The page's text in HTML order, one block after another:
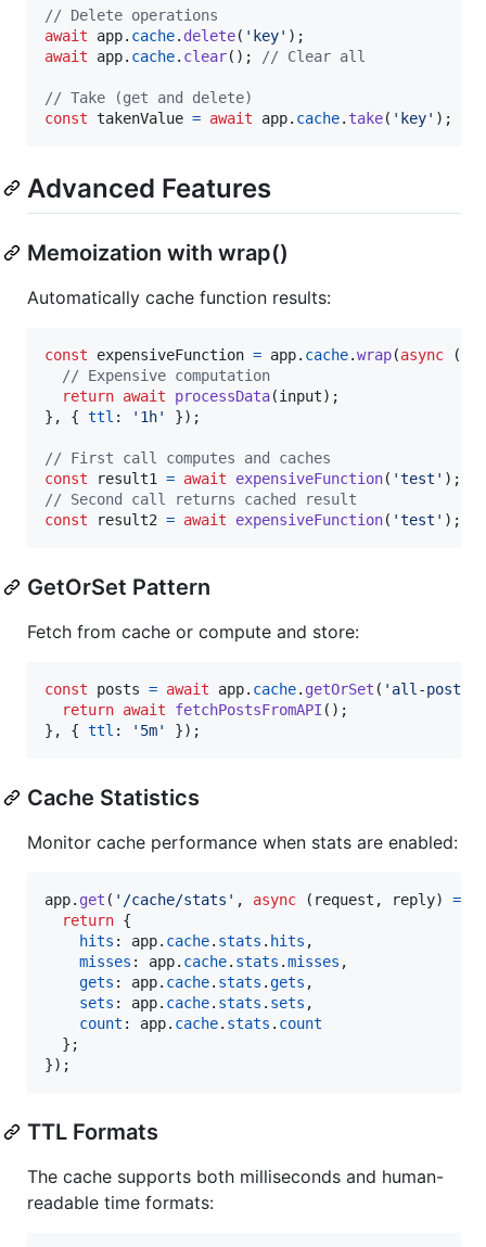
// Delete operations
await
app. cache. delete( 'key' ) ;
await
app. cache. clear( ) ; // Clear all
// Take (get and delete)
const takenValue = await app. cache. take( 'key' ) ;
Advanced Features
Memoization with wrap()
Automatically cache function results:
const expensiveFunction = app. cache.wrap(async (
// Expensive computation
return await processData(input) ;
} , { ttl : '1h' }) ;
// First call computes and caches
const
result1 = await expensiveFunction( 'test' ) ;
// Second call returns cached result
const
result2 = await expensiveFunction( 'test' ) ;
GetOrSet Pattern
Fetch from cache or compute and store:
const posts = await app. cache. getOrSet ( 'all-posts'
return await fetchPostsFromAPI ( ) ;
} , { ttl : '5m' }) ;
Cache Statistics
Monitor cache performance when stats are enabled:
app. get ( '/cache/stats' , async ( request , reply) =>
return {
hits : app. cache. stats . hits ,
misses : app. cache. stats .misses ,
gets : app. cache. stats .gets ,
sets : app. cache. stats . sets ,
count : app. cache. stats . count
} ;
}) ;
TTL Formats
The cache supports both milliseconds and human-
readable time formats: